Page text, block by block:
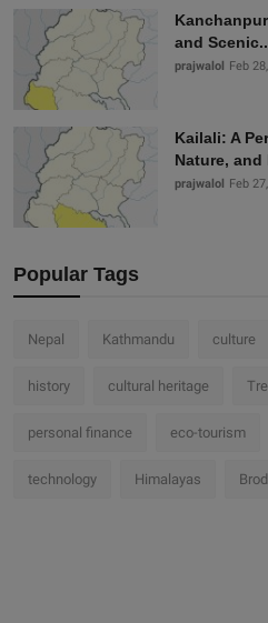
and
prajwalol Feb
Kailali: A
Nature, and
prajwalol Feb
Popular Tags
Nepal Kathmandu culture
history cultural heritage
personal finance eco-tourism
technology Himalayas